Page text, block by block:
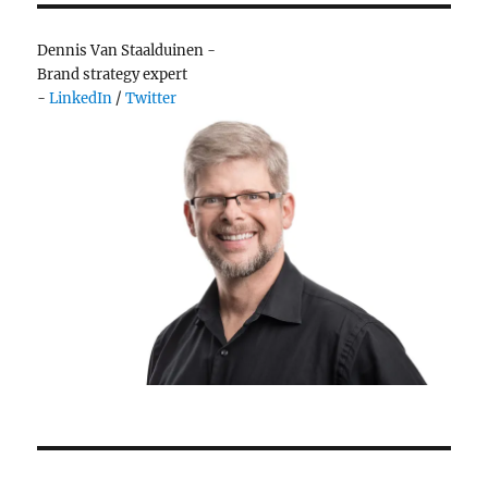
Dennis Van Staalduinen -
Brand strategy expert
-LinkedIn /Twitter